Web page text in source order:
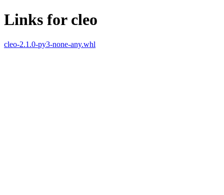
Links for cleo
cleo-2.1.0-py3-none-any.whl